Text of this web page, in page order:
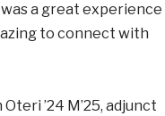
a great experience
to connect with
’24 M’25, adjunct